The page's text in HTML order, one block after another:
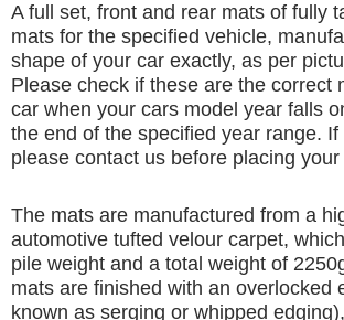
A full set, front and rear mats of fully
mats for the specified vehicle,
shape of your car exactly, as per
Please check if these are the correct
car when your cars model year falls
the end of the specified year range.
please contact us before placing your
The mats are manufactured from a
automotive tufted velour carpet,
pile weight and a total weight of
mats are finished with an overlocked
known as serging or whipped